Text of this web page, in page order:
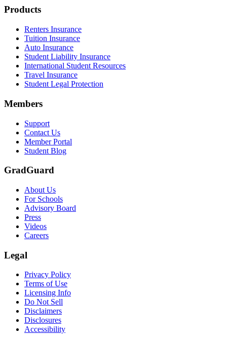
Text on screen: “Our plans can protect you beyond the classroom.”
Scene: The professor continues lecturing at the front of the room,
Text on screen: “You can also purchase tuition insurance if you take
Scene: A student types on a laptop at a home desk, focused. A
Text on screen: “Let us protect one of your most important
Scene: Two students sit under a tree on campus, relaxed and
Footer
Products
Renters Insurance
Tuition Insurance
Auto Insurance
Student Liability Insurance
International Student Resources
Travel Insurance
Student Legal Protection
Members
Support
Contact Us
Member Portal
Student Blog
GradGuard
About Us
For Schools
Advisory Board
Press
Videos
Careers
Legal
Privacy Policy
Terms of Use
Licensing Info
Do Not Sell
Disclaimers
Disclosures
Accessibility